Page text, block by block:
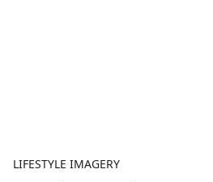
LIFESTYLE IMAGERY